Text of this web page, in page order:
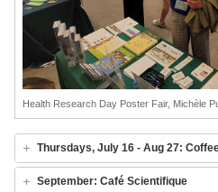
Health Research Day Poster Fair, Michèle
Thursdays, July 16 - Aug 27:
September: Café Scientifique